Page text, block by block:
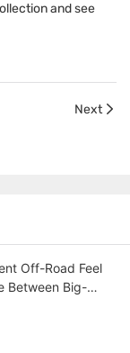
and see
Next
Off-Road Feel
Between Big-